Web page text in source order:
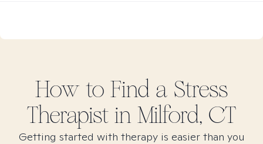
How to Find a Stress
Therapist in Milford, CT
Getting started with therapy is easier than you